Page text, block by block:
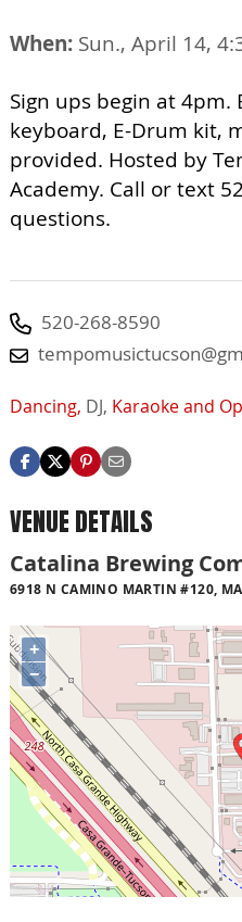
When: Sun., April 14,
Sign ups begin at 4pm.
keyboard, E-Drum kit,
provided. Hosted by
Academy. Call or text
questions.
520-268-8590
Dancing, DJ, Karaoke and
VENUE DETAILS
Catalina Brewing
6918 N CAMINO MARTIN #120,
+
−